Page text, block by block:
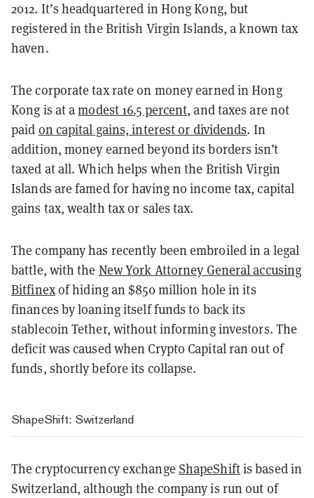
2012. It’s headquartered in Hong Kong, but
registered in the British Virgin Islands, a known tax
haven.
The corporate tax rate on money earned in Hong
Kong is at amodest 16.5 percent, and taxes are not
paid on capital gains, interest or dividends. In
addition, money earned beyond its borders isn’t
taxed at all. Which helps when the British Virgin
Islands are famed for having no income tax, capital
gains tax, wealth tax or sales tax.
The company has recently been embroiled in a legal
battle, with the New York Attorney General accusing
Bitfinexof hiding an $850 million hole in its
finances by loaning itself funds to back its
stablecoin Tether, without informing investors. The
deficit was caused when Crypto Capital ran out of
funds, shortly before its collapse.
ShapeShift: Switzerland
The cryptocurrency exchange ShapeShiftis based in
Switzerland, although the company is run out of